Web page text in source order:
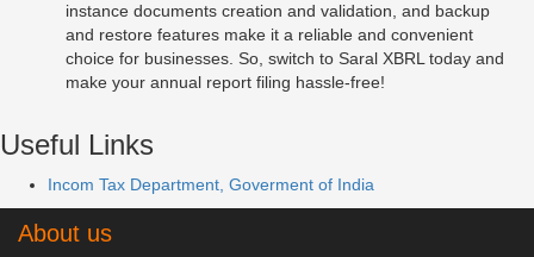
instance documents creation and validation, and backup
and restore features make it a reliable and convenient
choice for businesses. So, switch to Saral XBRL today and
make your annual report filing hassle-free!
Useful Links
Incom Tax Department, Goverment of India
About us